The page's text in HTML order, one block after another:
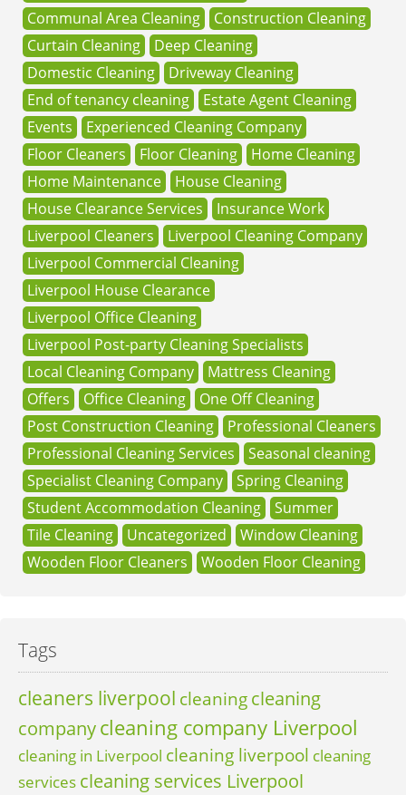
Communal Area Cleaning
Construction Cleaning
Curtain Cleaning
Deep Cleaning
Domestic Cleaning
Driveway Cleaning
End of tenancy cleaning
Estate Agent Cleaning
Events
Experienced Cleaning Company
Floor Cleaners
Floor Cleaning
Home Cleaning
Home Maintenance
House Cleaning
House Clearance Services
Insurance Work
Liverpool Cleaners
Liverpool Cleaning Company
Liverpool Commercial Cleaning
Liverpool House Clearance
Liverpool Office Cleaning
Liverpool Post-party Cleaning Specialists
Local Cleaning Company
Mattress Cleaning
Offers
Office Cleaning
One Off Cleaning
Post Construction Cleaning
Professional Cleaners
Professional Cleaning Services
Seasonal cleaning
Specialist Cleaning Company
Spring Cleaning
Student Accommodation Cleaning
Summer
Tile Cleaning
Uncategorized
Window Cleaning
Wooden Floor Cleaners
Wooden Floor Cleaning
Tags
cleaners liverpool cleaning cleaning
companycleaning company Liverpool
cleaning in Liverpool cleaning liverpool cleaning
services cleaning services Liverpool